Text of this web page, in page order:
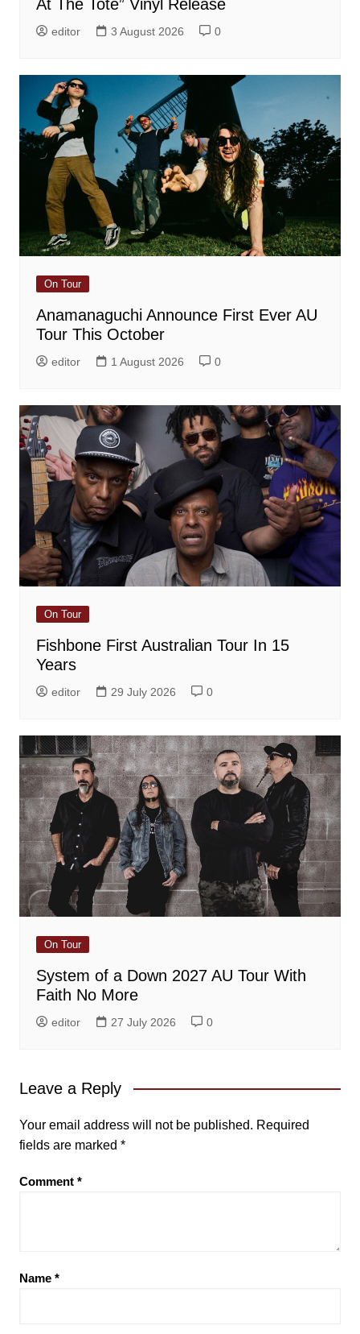
At The Tote” Vinyl Release
editor 3 August 2026 0
On Tour
Anamanaguchi Announce First Ever AU
Tour This October
editor 1 August 2026 0
On Tour
Fishbone First Australian Tour In 15
Years
editor 29 July 2026 0
On Tour
System of a Down 2027 AU Tour With
Faith No More
editor 27 July 2026 0
Leave a Reply
Your email address will not be published. Required
fields are marked *
Comment *
Name *